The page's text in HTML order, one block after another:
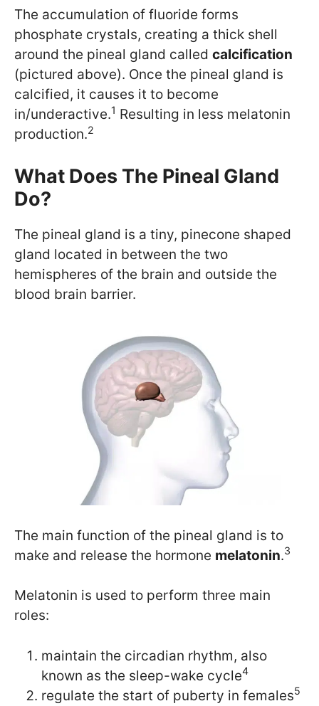
The accumulation of fluoride forms
phosphate crystals, creating a thick shell
around the pineal gland called calcification
(pictured above). Once the pineal gland is
calcified, it causes it to become
in/underactive.1 Resulting in less melatonin
production.2
What Does The Pineal Gland
Do?
The pineal gland is a tiny, pinecone shaped
gland located in between the two
hemispheres of the brain and outside the
blood brain barrier.
The main function of the pineal gland is to
make and release the hormone melatonin.3
Melatonin is used to perform three main
roles:
maintain the circadian rhythm, also
known as the sleep-wake cycle4
regulate the start of puberty in females5